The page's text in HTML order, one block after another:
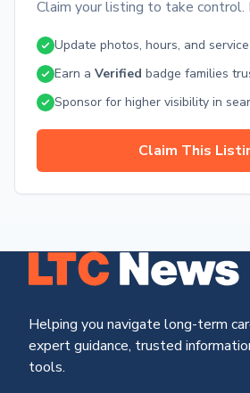
possible. With our professional care,
amenities, we provide a warm and
your loved ones. Contact us today to
a visit to experience firsthand the
supportive community at Walnut Ridge
Claim your listing to take control.
Update photos, hours, and
Earn a Verified badge families
Sponsor for higher visibility in
Claim This
Helping you navigate long-term
expert guidance, trusted
tools.